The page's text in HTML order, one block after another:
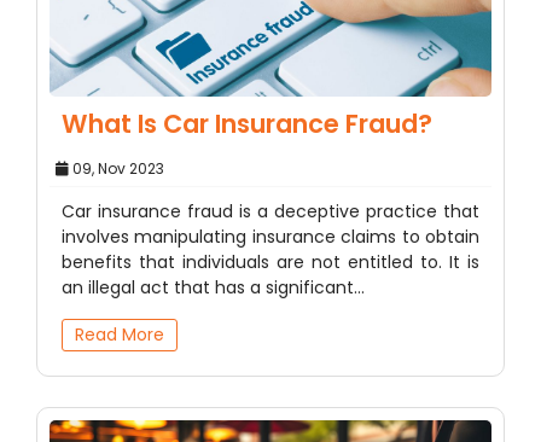
What Is Car Insurance Fraud?
09, Nov 2023
Car insurance fraud is a deceptive practice that
involves manipulating insurance claims to obtain
benefits that individuals are not entitled to. It is
an illegal act that has a significant…
Read More